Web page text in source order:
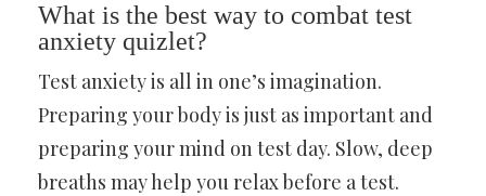
What is the best way to combat test
anxiety quizlet?
Test anxiety is all in one’s imagination.
Preparing your body is just as important and
preparing your mind on test day. Slow, deep
breaths may help you relax before a test.